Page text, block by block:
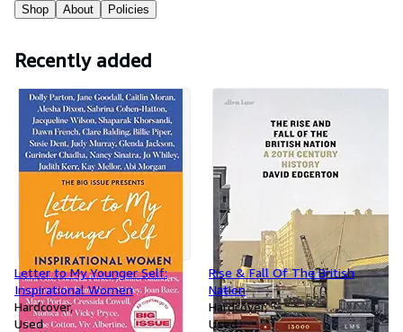
Textbooks
Start Selling
Help
Shop About Policies
Recently added
Letter to My Younger Self:
Inspirational Women
Hardcover
Used
Rise & Fall Of The British
Nation
Hardcover
Used